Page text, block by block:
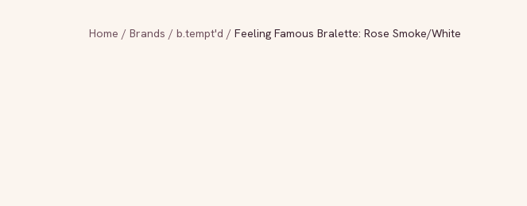
Home / Brands / b.tempt'd / Feeling Famous Bralette: Rose Smoke/White